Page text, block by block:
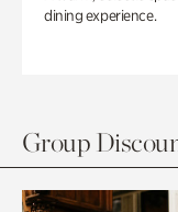
dining experience.
Group